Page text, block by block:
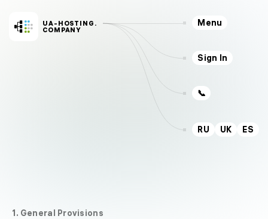
UA-HOSTING.
COMPANY
Menu
Sign In
📞
RU UK ES
1. General Provisions